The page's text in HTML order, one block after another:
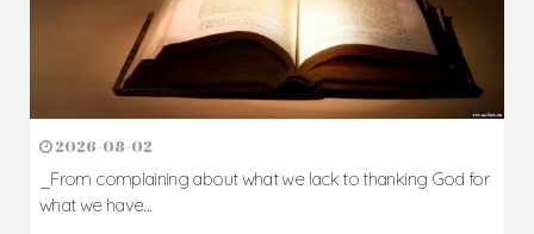
2026-08-02
_From complaining about what we lack to thanking God for
what we have...